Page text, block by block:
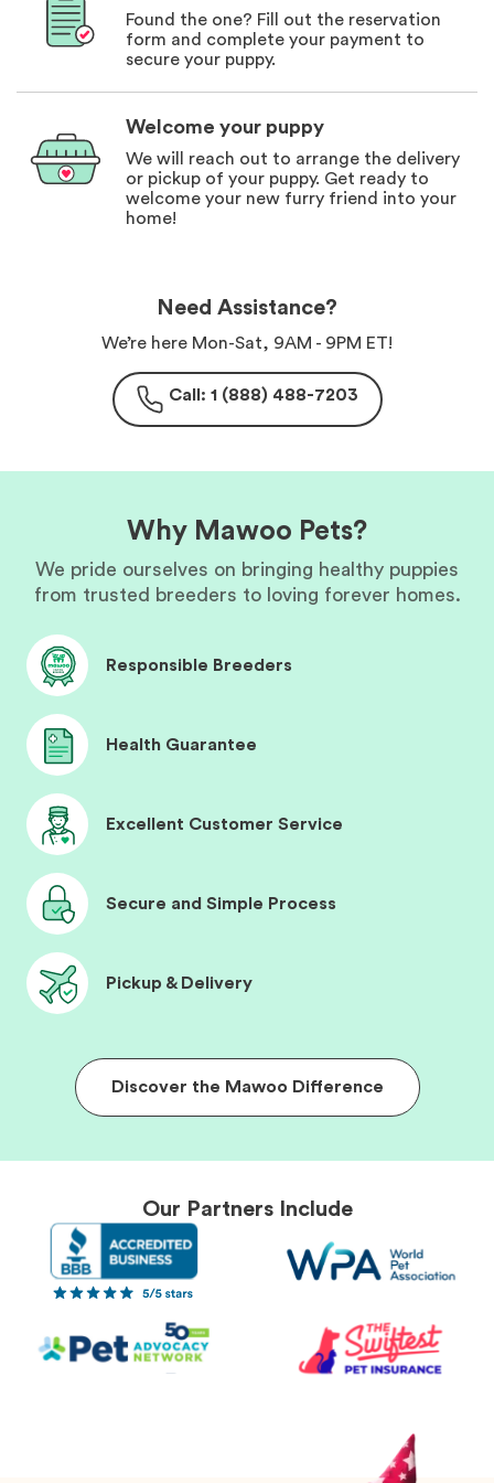
Found the one? Fill out the reservation
form and complete your payment to
secure your puppy.
Welcome your puppy
We will reach out to arrange the delivery
or pickup of your puppy. Get ready to
welcome your new furry friend into your
home!
Need Assistance?
We’re here Mon-Sat, 9AM - 9PM ET!
Call: 1 (888) 488-7203
Why Mawoo Pets?
We pride ourselves on bringing healthy puppies
from trusted breeders to loving forever homes.
Responsible Breeders
Health Guarantee
Excellent Customer Service
Secure and Simple Process
Pickup & Delivery
Discover the Mawoo Difference
Our Partners Include